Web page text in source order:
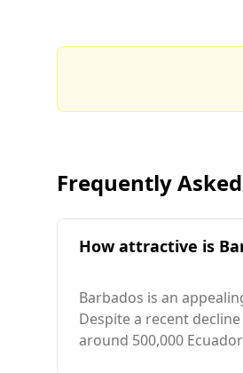
Frequently
How attractive is
Barbados is an
Despite a recent
around 500,000